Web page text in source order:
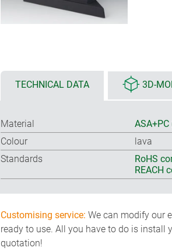
TECHNICAL DATA 3D-
Material
ASA+PC
Colour
lava
Standards
RoHS
REACH
Customising service: We can modify our
ready to use. All you have to do is install
quotation!